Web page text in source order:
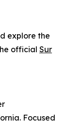
explore the
official Sur
Focused